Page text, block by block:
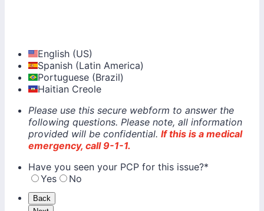
English (US)
Spanish (Latin America)
Portuguese (Brazil)
Haitian Creole
Please use this secure webform to answer the
following questions. Please note, all information
provided will be confidential. If this is a medical
emergency, call 9-1-1.
Have you seen your PCP for this issue?*
Yes
No
Back